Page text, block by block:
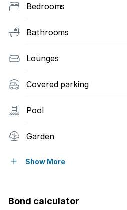
Bedrooms
Bathrooms
Lounges
Covered parking
Pool
Garden
Family TV room
Show More
Bond calculator